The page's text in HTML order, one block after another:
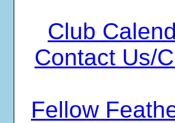
Club
Contact Us/
Fellow